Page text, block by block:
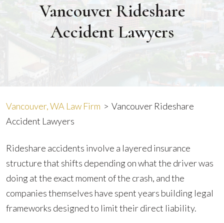
Vancouver Rideshare
Accident Lawyers
Vancouver, WA Law Firm > Vancouver Rideshare
Accident Lawyers
Rideshare accidents involve a layered insurance
structure that shifts depending on what the driver was
doing at the exact moment of the crash, and the
companies themselves have spent years building legal
frameworks designed to limit their direct liability.